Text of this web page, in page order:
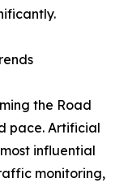
the Road
pace. Artificial
influential
monitoring,